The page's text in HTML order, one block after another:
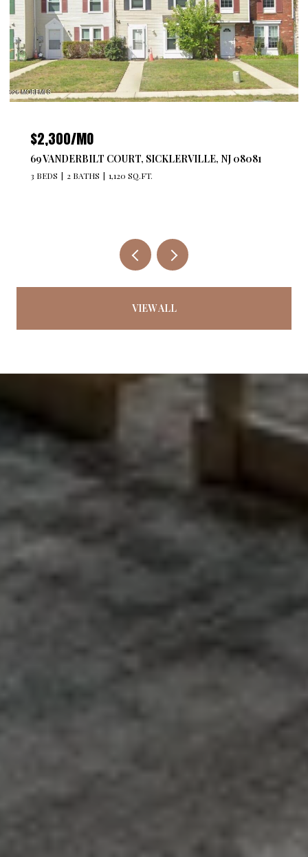
$2,300/MO
69 VANDERBILT COURT, SICKLERVILLE, NJ 08081
3 BEDS 2 BATHS 1,120 SQ.FT.
VIEW ALL